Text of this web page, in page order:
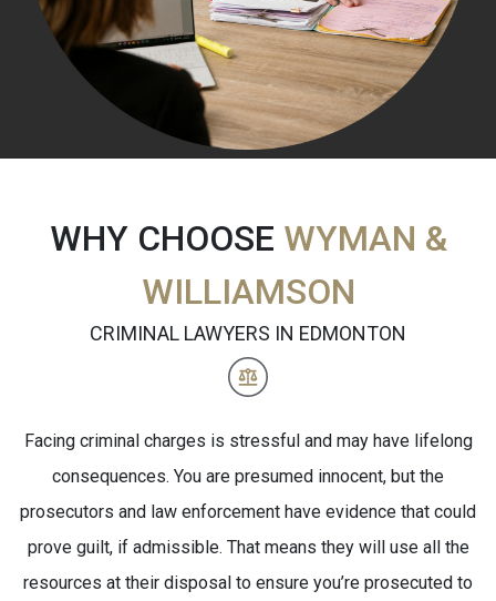
WHY CHOOSE WYMAN &
WILLIAMSON
CRIMINAL LAWYERS IN EDMONTON
Facing criminal charges is stressful and may have lifelong
consequences. You are presumed innocent, but the
prosecutors and law enforcement have evidence that could
prove guilt, if admissible. That means they will use all the
resources at their disposal to ensure you’re prosecuted to